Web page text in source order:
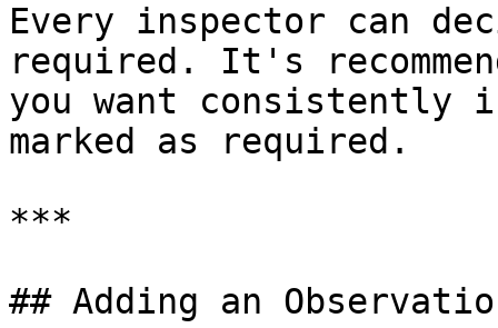
Every inspector can
required. It's
you want consistently
marked as required.
***
## Adding an